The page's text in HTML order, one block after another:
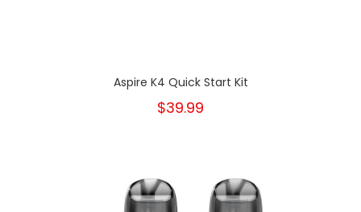
Aspire K4 Quick Start Kit
$39.99